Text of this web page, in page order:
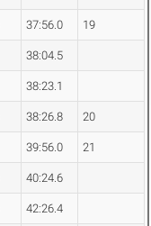
37:56.0 19
38:04.5
38:23.1
38:26.8 20
39:56.0 21
40:24.6
42:26.4